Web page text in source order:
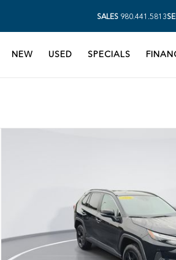
SALES 980.441.5813
NEW USED SPECIALS